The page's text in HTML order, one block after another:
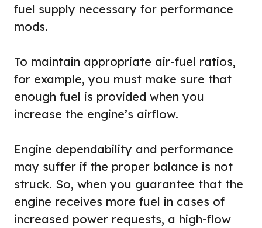
fuel supply necessary for performance
mods.
To maintain appropriate air-fuel ratios,
for example, you must make sure that
enough fuel is provided when you
increase the engine’s airflow.
Engine dependability and performance
may suffer if the proper balance is not
struck. So, when you guarantee that the
engine receives more fuel in cases of
increased power requests, a high-flow